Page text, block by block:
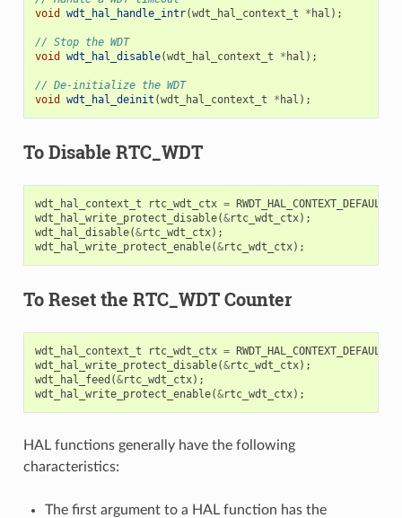
void
wdt_hal_handle_intr(wdt_hal_context_t * hal );
// Stop the WDT
void
wdt_hal_disable(wdt_hal_context_t * hal );
// De-initialize the WDT
void
wdt_hal_deinit (wdt_hal_context_t * hal );
To Disable RTC_WDT
wdt_hal_context_t rtc_wdt_ctx = RWDT_HAL_CONTEXT_DEFAULT
wdt_hal_write_protect_disable(&rtc_wdt_ctx);
wdt_hal_disable(&rtc_wdt_ctx);
wdt_hal_write_protect_enable(&rtc_wdt_ctx);
To Reset the RTC_WDT Counter
wdt_hal_context_t rtc_wdt_ctx = RWDT_HAL_CONTEXT_DEFAULT
wdt_hal_write_protect_disable(&rtc_wdt_ctx);
wdt_hal_feed (&rtc_wdt_ctx);
wdt_hal_write_protect_enable(&rtc_wdt_ctx);
HAL functions generally have the following
characteristics:
The first argument to a HAL function has the